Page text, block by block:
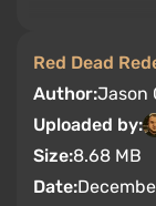
Red Dead
Author:Jason
Uploaded by:
Size:8.68 MB
Date: